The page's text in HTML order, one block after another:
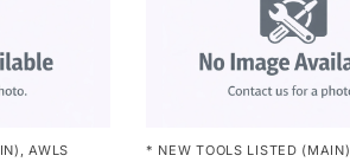
,AWLS * NEW TOOLS LISTED (MAIN)